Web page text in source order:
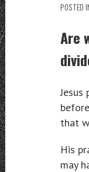
POSTED
Are
that
His
may